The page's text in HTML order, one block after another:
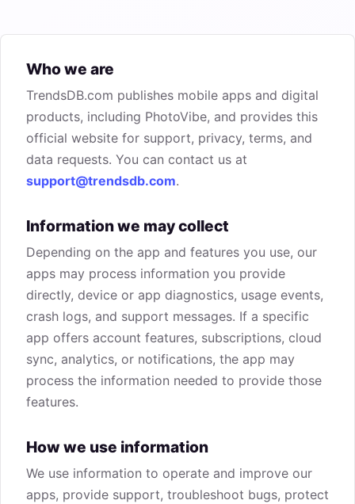
Who we are
TrendsDB.com publishes mobile apps and digital
products, including PhotoVibe, and provides this
official website for support, privacy, terms, and
data requests. You can contact us at
support@trendsdb.com.
Information we may collect
Depending on the app and features you use, our
apps may process information you provide
directly, device or app diagnostics, usage events,
crash logs, and support messages. If a specific
app offers account features, subscriptions, cloud
sync, analytics, or notifications, the app may
process the information needed to provide those
features.
How we use information
We use information to operate and improve our
apps, provide support, troubleshoot bugs, protect